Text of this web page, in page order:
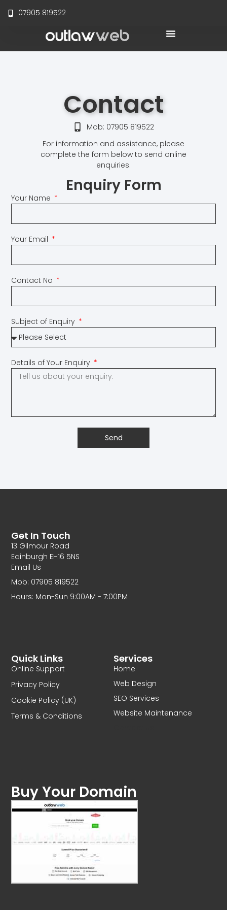
07905 819522
Contact
Mob: 07905 819522
For information and assistance, please
complete the form below to send online
enquiries.
Enquiry Form
Your Name
Your Email
Contact No
Subject of Enquiry
Details of Your Enquiry
Send
Buy Your Domain
Services
Home
Web Design
SEO Services
Website Maintenance
Quick Links
Online Support
Privacy Policy
Cookie Policy (UK)
Terms & Conditions
Get In Touch
13 Gilmour Road
Edinburgh EH16 5NS
Email Us
Mob: 07905 819522
Hours: Mon-Sun 9:00AM - 7:00PM